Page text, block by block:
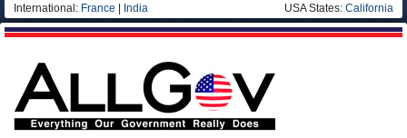
International: France India USA States: California